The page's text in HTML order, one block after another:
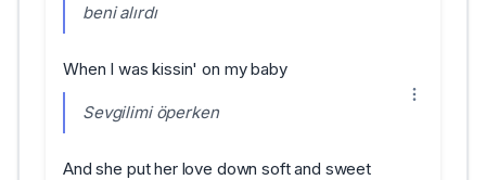
beni alırdı
When I was kissin' on my baby
Sevgilimi öperken
And she put her love down soft and sweet